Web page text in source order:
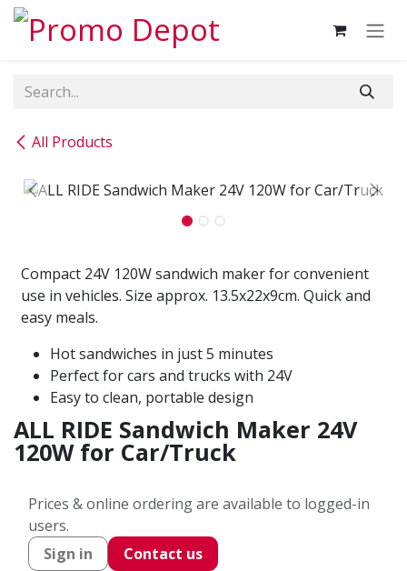
Skip to Content
All Products
Compact 24V 120W sandwich maker for convenient
use in vehicles. Size approx. 13.5x22x9cm. Quick and
easy meals.
Hot sandwiches in just 5 minutes
Perfect for cars and trucks with 24V
Easy to clean, portable design
ALL RIDE Sandwich Maker 24V
120W for Car/Truck
Prices & online ordering are available to logged-in
users.
Sign in
Contact us